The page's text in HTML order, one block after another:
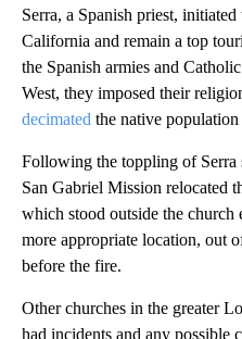
Serra, a Spanish priest,
California and remain a top
the Spanish armies and
West, they imposed their
decimated the native population
Following the toppling of Serra
San Gabriel Mission relocated
which stood outside the church
more appropriate location, out
before the fire.
Other churches in the greater
had incidents and any possible